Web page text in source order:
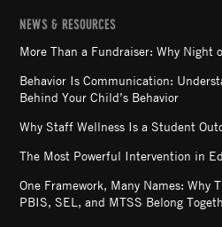
NEWS & RESOURCES
More Than a Fundraiser: Why Night
Behavior Is Communication:
Behind Your Child’s Behavior
Why Staff Wellness Is a Student
The Most Powerful Intervention in
One Framework, Many Names: Why
PBIS, SEL, and MTSS Belong